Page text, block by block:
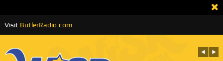
Visit ButlerRadio.com